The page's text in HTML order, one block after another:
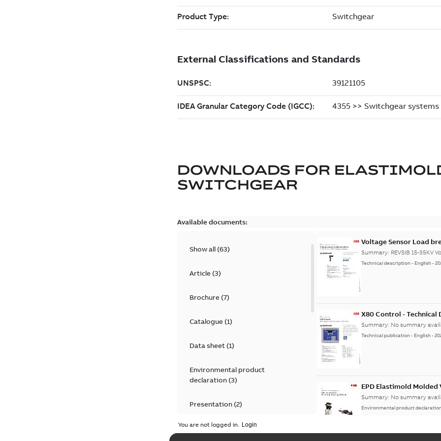
DOWNLOADS FOR
SWITCHGEAR
Available documents:
Show all (63)
Article(3)
Brochure(7)
Catalogue(1)
Data sheet(1)
Environmental product
declaration(3)
Presentation(2)
Press release (1
Voltage Sensor Load
Summary: REVSIB 15-35KV
Technical description- English-
X80 Control - Technical
Summary: No summary
Technical publication- English-
EPD Elastimold
Summary: No summary
Environmental product
You are not logged in.